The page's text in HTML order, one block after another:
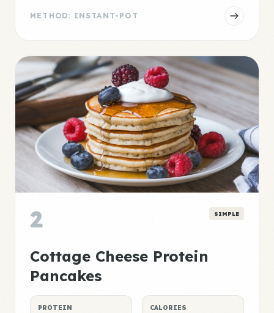
METHOD: INSTANT-POT
2 SIMPLE
Cottage Cheese Protein
Pancakes
PROTEIN CALORIES